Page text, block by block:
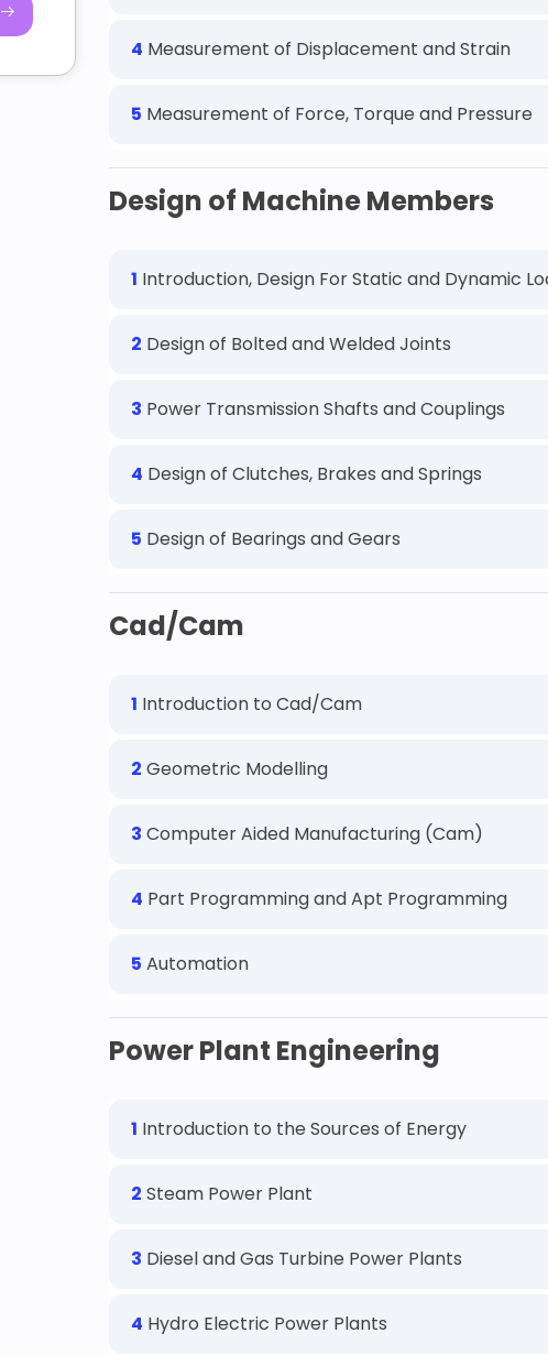
4 Measurement of Displacement and Strain
5 Measurement of Force, Torque and Pressure
Design of Machine Members
1 Introduction, Design For Static and Dynamic
2 Design of Bolted and Welded Joints
3 Power Transmission Shafts and Couplings
4 Design of Clutches, Brakes and Springs
5 Design of Bearings and Gears
Cad/Cam
1 Introduction to Cad/Cam
2 Geometric Modelling
3 Computer Aided Manufacturing (Cam)
4 Part Programming and Apt Programming
5 Automation
Power Plant Engineering
1 Introduction to the Sources of Energy
2 Steam Power Plant
3 Diesel and Gas Turbine Power Plants
4 Hydro Electric Power Plants